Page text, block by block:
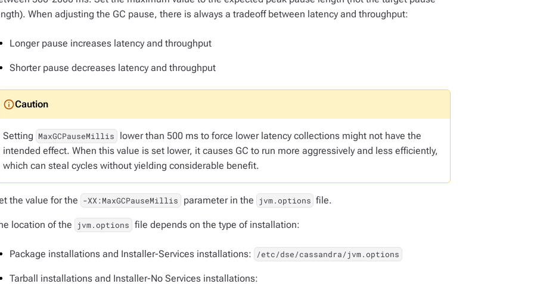
When adjusting the GC pause, there is always a tradeoff between latency and throughput:
Longer pause increases latency and throughput
Shorter pause decreases latency and throughput
Setting MaxGCPauseMillis
lower than 500 ms to force lower latency collections might not have the
intended effect. When this value is set lower, it causes GC to run more aggressively and less efficiently,
which can steal cycles without yielding considerable benefit.
the value for the -XX:MaxGCPauseMillis parameter in the jvm.options file.
location of the jvm.options file depends on the type of installation:
Package installations and Installer-Services installations: /etc/dse/cassandra/jvm.options
Tarball installations and Installer-No Services installations: